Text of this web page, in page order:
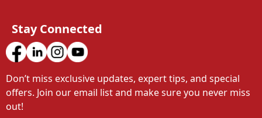
Stay Connected
Don’t miss exclusive updates, expert tips, and special
offers. Join our email list and make sure you never miss
out!